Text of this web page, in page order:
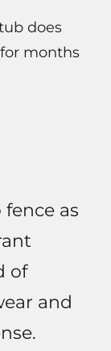
does
months
as
of
and